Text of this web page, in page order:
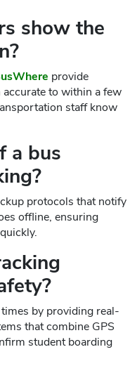
show the
provide
to within a few
staff know
a bus
protocols that notify
offline, ensuring
by providing real-
that combine GPS
student boarding